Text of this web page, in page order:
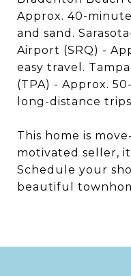
Approx. 40-
and sand.
Airport (SRQ) -
easy travel.
(TPA) - Approx.
long-distance
This home is
motivated seller,
Schedule your
beautiful